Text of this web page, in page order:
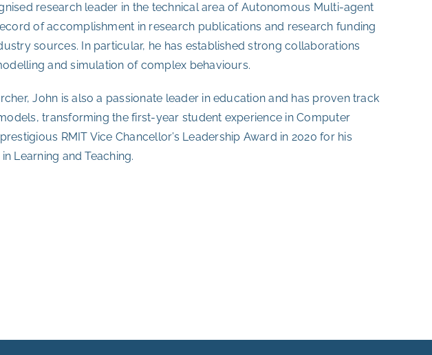
research leader in the technical area of Autonomous Multi-agent
of accomplishment in research publications and research funding
sources. In particular, he has established strong collaborations
and simulation of complex behaviours.
John is also a passionate leader in education and has proven track
transforming the first-year student experience in Computer
RMIT Vice Chancellor’s Leadership Award in 2020 for his
Learning and Teaching.